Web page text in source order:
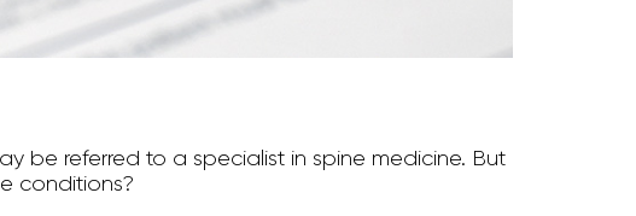
be referred to a specialist in spine medicine. But
conditions?